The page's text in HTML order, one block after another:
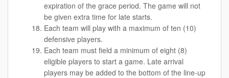
expiration of the grace period. The game will not
be given extra time for late starts.
Each team will play with a maximum of ten (10)
defensive players.
Each team must field a minimum of eight (8)
eligible players to start a game. Late arrival
players may be added to the bottom of the line-up